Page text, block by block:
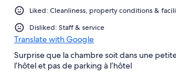
Liked: Cleanliness, property conditions &
Disliked: Staff & service
Translate with Google
Surprise que la chambre soit dans une
l’hôtel et pas de parking à l’hôtel